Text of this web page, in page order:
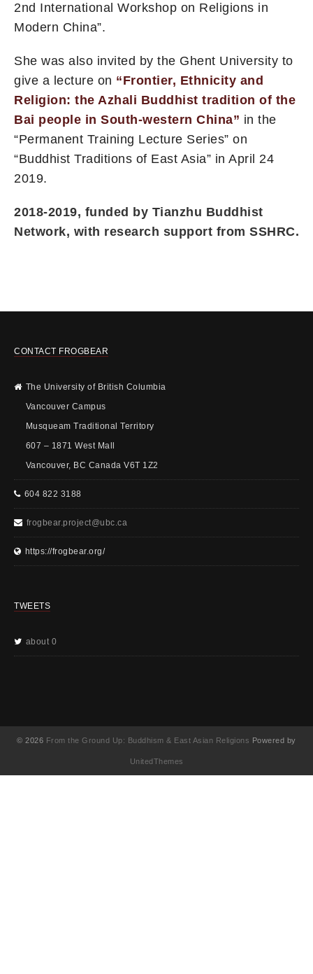
2nd International Workshop on Religions in
Modern China”.
She was also invited by the Ghent University to
give a lecture on “Frontier, Ethnicity and
Religion: the Azhali Buddhist tradition of the
Bai people in South-western China” in the
“Permanent Training Lecture Series” on
“Buddhist Traditions of East Asia” in April 24
2019.
2018-2019, funded by Tianzhu Buddhist
Network, with research support from SSHRC.
CONTACT FROGBEAR
The University of British Columbia
Vancouver Campus
Musqueam Traditional Territory
607 – 1871 West Mall
Vancouver, BC Canada V6T 1Z2
604 822 3188
frogbear.project@ubc.ca
https://frogbear.org/
TWEETS
about 0
© 2026 From the Ground Up: Buddhism & East Asian Religions Powered by
UnitedThemes